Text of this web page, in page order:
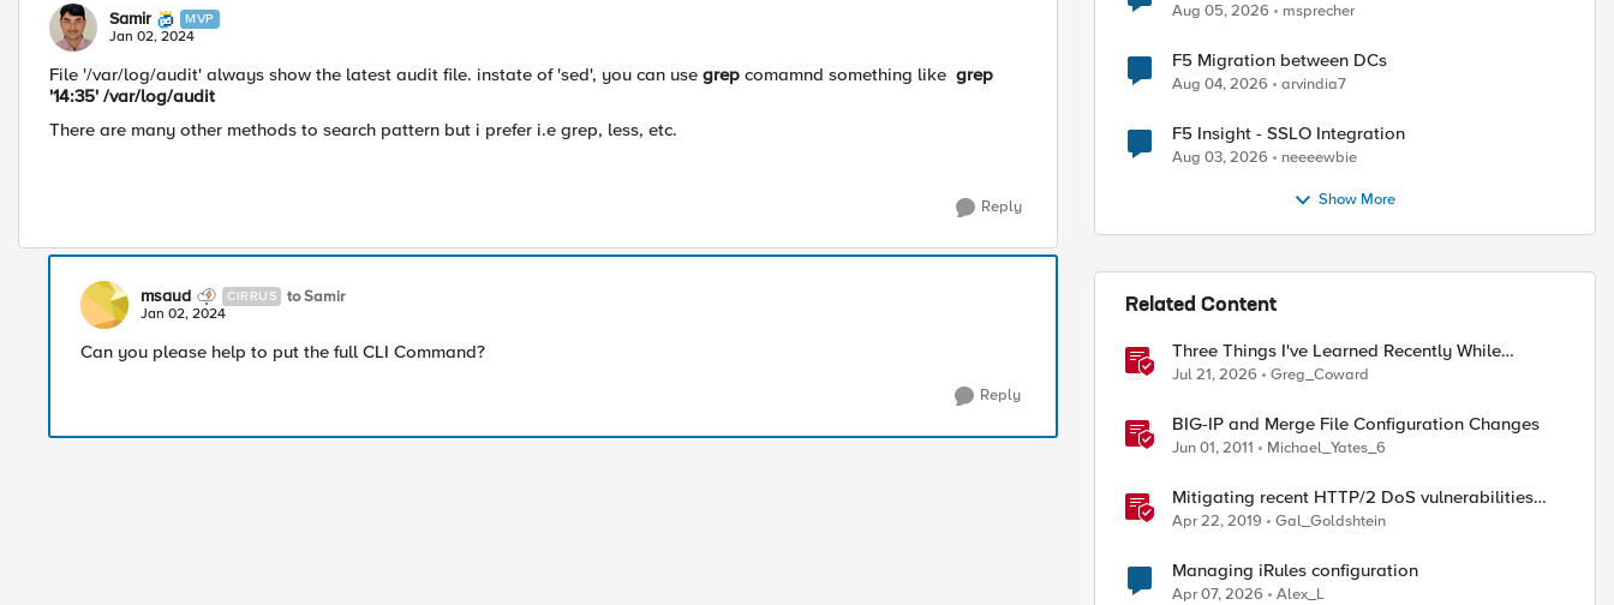
Samir MVP
Jan 02, 2024
File '/var/log/audit' always show the latest audit file. instate of 'sed', you can use grep comamnd something like grep
'14:35' /var/log/audit
There are many other methods to search pattern but i prefer i.e grep, less, etc.
Reply
msaud CIRRUS to Samir
Jan 02, 2024
Can you please help to put the full CLI Command?
Reply
Aug 05, 2026 msprecher
F5 Migration between DCs
Aug 04, 2026 arvindia7
F5 Insight - SSLO Integration
Aug 03, 2026 neeeewbie
Show More
Related Content
Three Things I've Learned Recently While
Deploying F5 CIS on OpenShift
Jul 21, 2026 Greg_Coward
BIG-IP and Merge File Configuration Changes
Jun 01, 2011 Michael_Yates_6
Mitigating recent HTTP/2 DoS vulnerabilities
with BIG-IP
Apr 22, 2019 Gal_Goldshtein
Managing iRules configuration
Apr 07, 2026 Alex_L